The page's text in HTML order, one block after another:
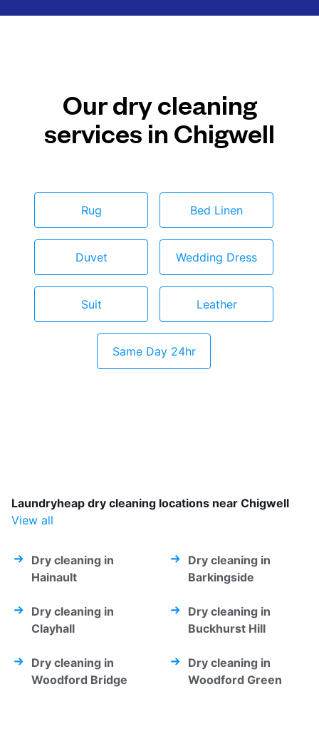
Our dry cleaning
services in Chigwell
Rug Bed Linen
Duvet Wedding Dress
Suit Leather
Same Day 24hr
Laundryheap dry cleaning locations near Chigwell
View all
Dry cleaning in
Hainault
Dry cleaning in
Barkingside
Dry cleaning in
Clayhall
Dry cleaning in
Buckhurst Hill
Dry cleaning in
Woodford Bridge
Dry cleaning in
Woodford Green